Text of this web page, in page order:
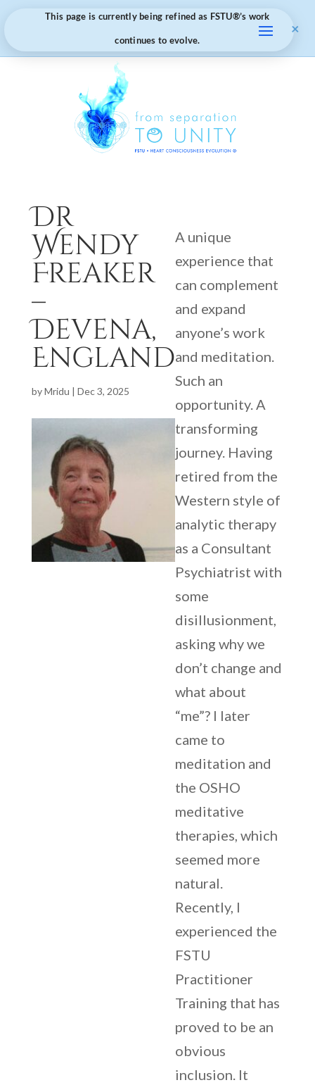
This page is currently being refined as FSTU®️’s work
continues to evolve.
×
Dr
Wendy
Freaker
–
Devena,
England
byMridu | Dec 3, 2025
A unique
experience that
can complement
and expand
anyone’s work
and meditation.
Such an
opportunity. A
transforming
journey. Having
retired from the
Western style of
analytic therapy
as a Consultant
Psychiatrist with
some
disillusionment,
asking why we
don’t change and
what about
“me”? I later
came to
meditation and
the OSHO
meditative
therapies, which
seemed more
natural.
Recently, I
experienced the
FSTU
Practitioner
Training that has
proved to be an
obvious
inclusion. It